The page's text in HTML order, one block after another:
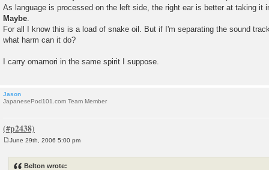
As language is processed on the left side, the right ear is better at taking it
Maybe.
For all I know this is a load of snake oil. But if I'm separating the sound
what harm can it do?
I carry omamori in the same spirit I suppose.
Jason
JapanesePod101.com Team Member
June 29th, 2006 5:00 pm
Belton wrote: